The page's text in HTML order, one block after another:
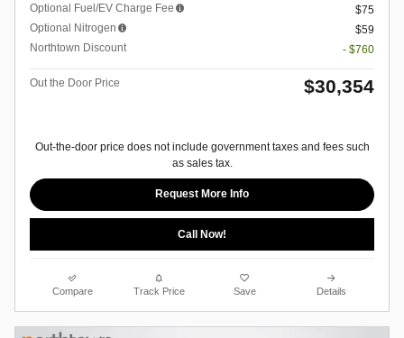
Optional Fuel/EV Charge Fee
$75
Optional Nitrogen
$59
Northtown Discount
- $760
Out the Door Price $30,354
Out-the-door price does not include government taxes and fees such
as sales tax.
Request More Info
Call Now!
Compare Track Price Save Details